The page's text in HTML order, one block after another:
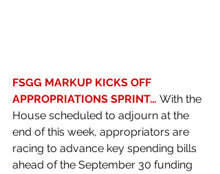
FSGG MARKUP KICKS OFF
APPROPRIATIONS SPRINT… With the
House scheduled to adjourn at the
end of this week, appropriators are
racing to advance key spending bills
ahead of the September 30 funding